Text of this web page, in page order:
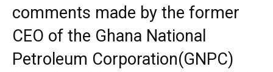
comments made by the former
CEO of the Ghana National
Petroleum Corporation(GNPC)